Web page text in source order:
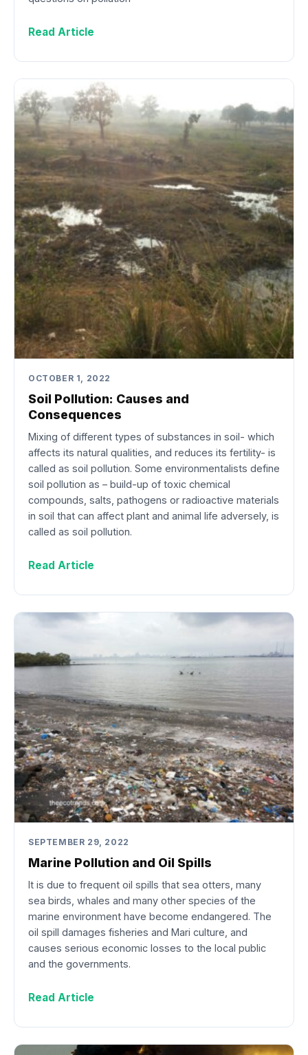
Read Article
OCTOBER 1, 2022
Soil Pollution: Causes and
Consequences
Mixing of different types of substances in soil- which
affects its natural qualities, and reduces its fertility- is
called as soil pollution. Some environmentalists define
soil pollution as – build-up of toxic chemical
compounds, salts, pathogens or radioactive materials
in soil that can affect plant and animal life adversely, is
called as soil pollution.
Read Article
SEPTEMBER 29, 2022
Marine Pollution and Oil Spills
It is due to frequent oil spills that sea otters, many
sea birds, whales and many other species of the
marine environment have become endangered. The
oil spill damages fisheries and Mari culture, and
causes serious economic losses to the local public
and the governments.
Read Article